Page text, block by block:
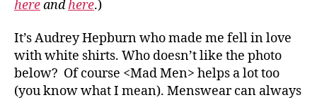
hereandhere.)
It’s Audrey Hepburn who made me fell in love
with white shirts. Who doesn’t like the photo
below? Of course <Mad Men> helps a lot too
(you know what I mean). Menswear can always